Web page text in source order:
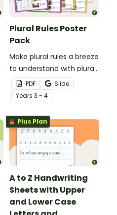
Plural Rules Poster
Pack
Make plural rules a breeze
to understand with plural
noun posters.
PDF
Slide
Years 3 - 4
Plus Plan
A to Z Handwriting
Sheets with Upper
and Lower Case